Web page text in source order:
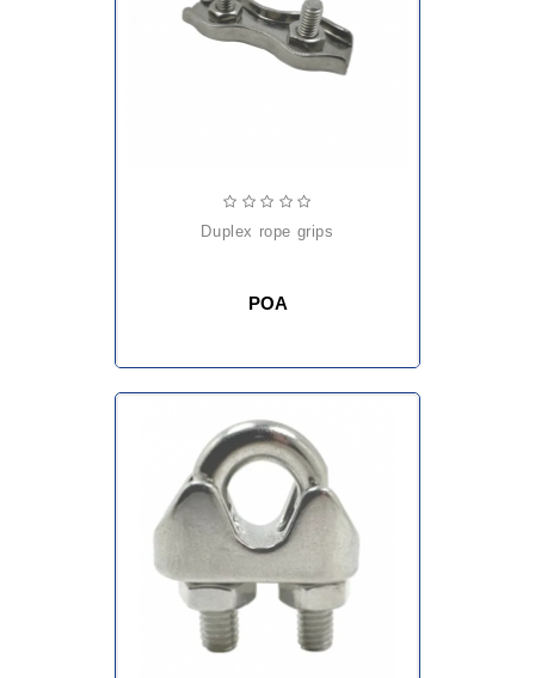
duplex rope grips
POA